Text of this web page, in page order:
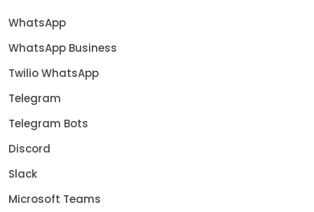
WhatsApp
WhatsApp Business
Twilio WhatsApp
Telegram
Telegram Bots
Discord
Slack
Microsoft Teams